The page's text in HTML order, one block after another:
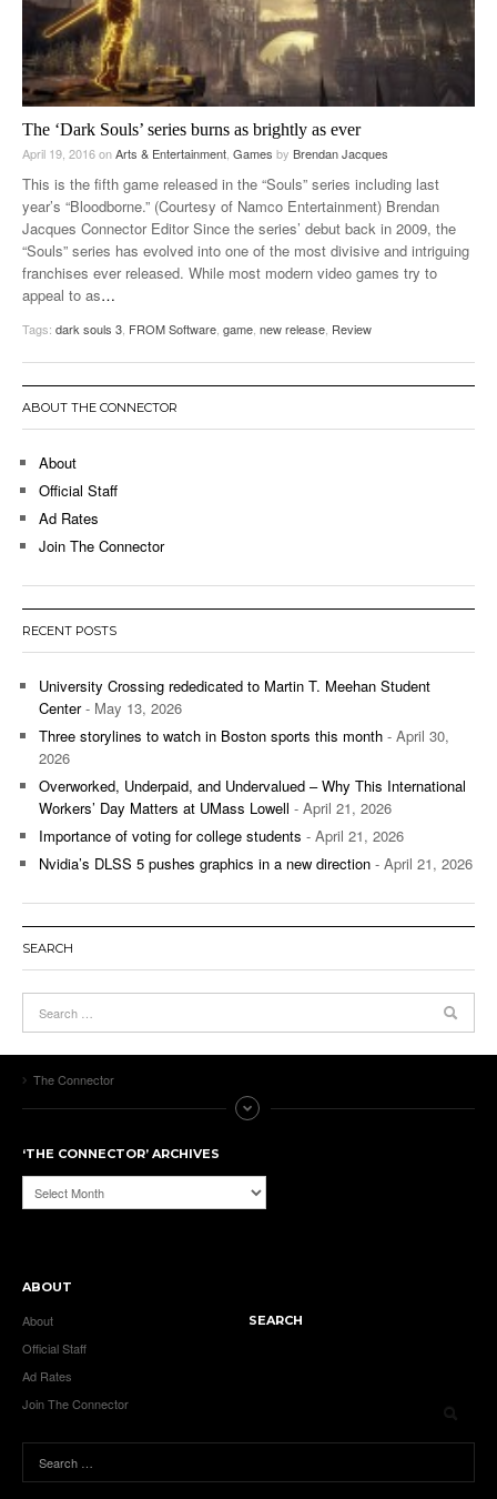
The ‘Dark Souls’ series burns as brightly as ever
April 19, 2016onArts & Entertainment Games by Brendan Jacques
This is the fifth game released in the “Souls” series including last
year’s “Bloodborne.” (Courtesy of Namco Entertainment) Brendan
Jacques Connector Editor Since the series’ debut back in 2009, the
“Souls” series has evolved into one of the most divisive and intriguing
franchises ever released. While most modern video games try to
appeal to as…
Tags: dark souls 3 FROM Software game new release Review
ABOUT THE CONNECTOR
About
Official Staff
Ad Rates
Join The Connector
RECENT POSTS
University Crossing rededicated to Martin T. Meehan Student
Center- May 13, 2026
Three storylines to watch in Boston sports this month - April 30,
2026
Overworked, Underpaid, and Undervalued – Why This International
Workers’ Day Matters at UMass Lowell - April 21, 2026
Importance of voting for college students - April 21, 2026
Nvidia’s DLSS 5 pushes graphics in a new direction - April 21, 2026
SEARCH
The Connector
‘THE CONNECTOR’ ARCHIVES
‘The
Connector’
ABOUT
About
Official Staff
Ad Rates
Join The Connector
SEARCH